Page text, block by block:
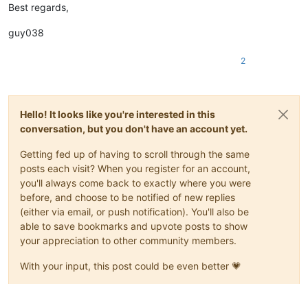
Best regards,
guy038
2
Hello! It looks like you're interested in this
conversation, but you don't have an account yet.
Getting fed up of having to scroll through the same
posts each visit? When you register for an account,
you'll always come back to exactly where you were
before, and choose to be notified of new replies
(either via email, or push notification). You'll also be
able to save bookmarks and upvote posts to show
your appreciation to other community members.
With your input, this post could be even better 💗